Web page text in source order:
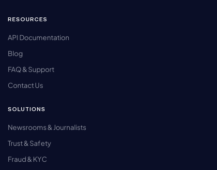
RESOURCES
API Documentation
Blog
FAQ & Support
Contact Us
SOLUTIONS
Newsrooms & Journalists
Trust & Safety
Fraud & KYC